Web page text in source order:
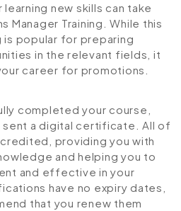
new skills can take
Manager Training. While this
is popular for preparing
in the relevant fields, it
career for promotions.
completed your course,
sent a digital certificate. All of
providing you with
and helping you to
and effective in your
have no expiry dates,
that you renew them